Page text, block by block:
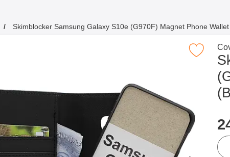
Skimblocker Samsung Galaxy S10e (G970F) Magnet Phone
Mark skimblocker Samsung Galaxy S10e (G970F)
Go